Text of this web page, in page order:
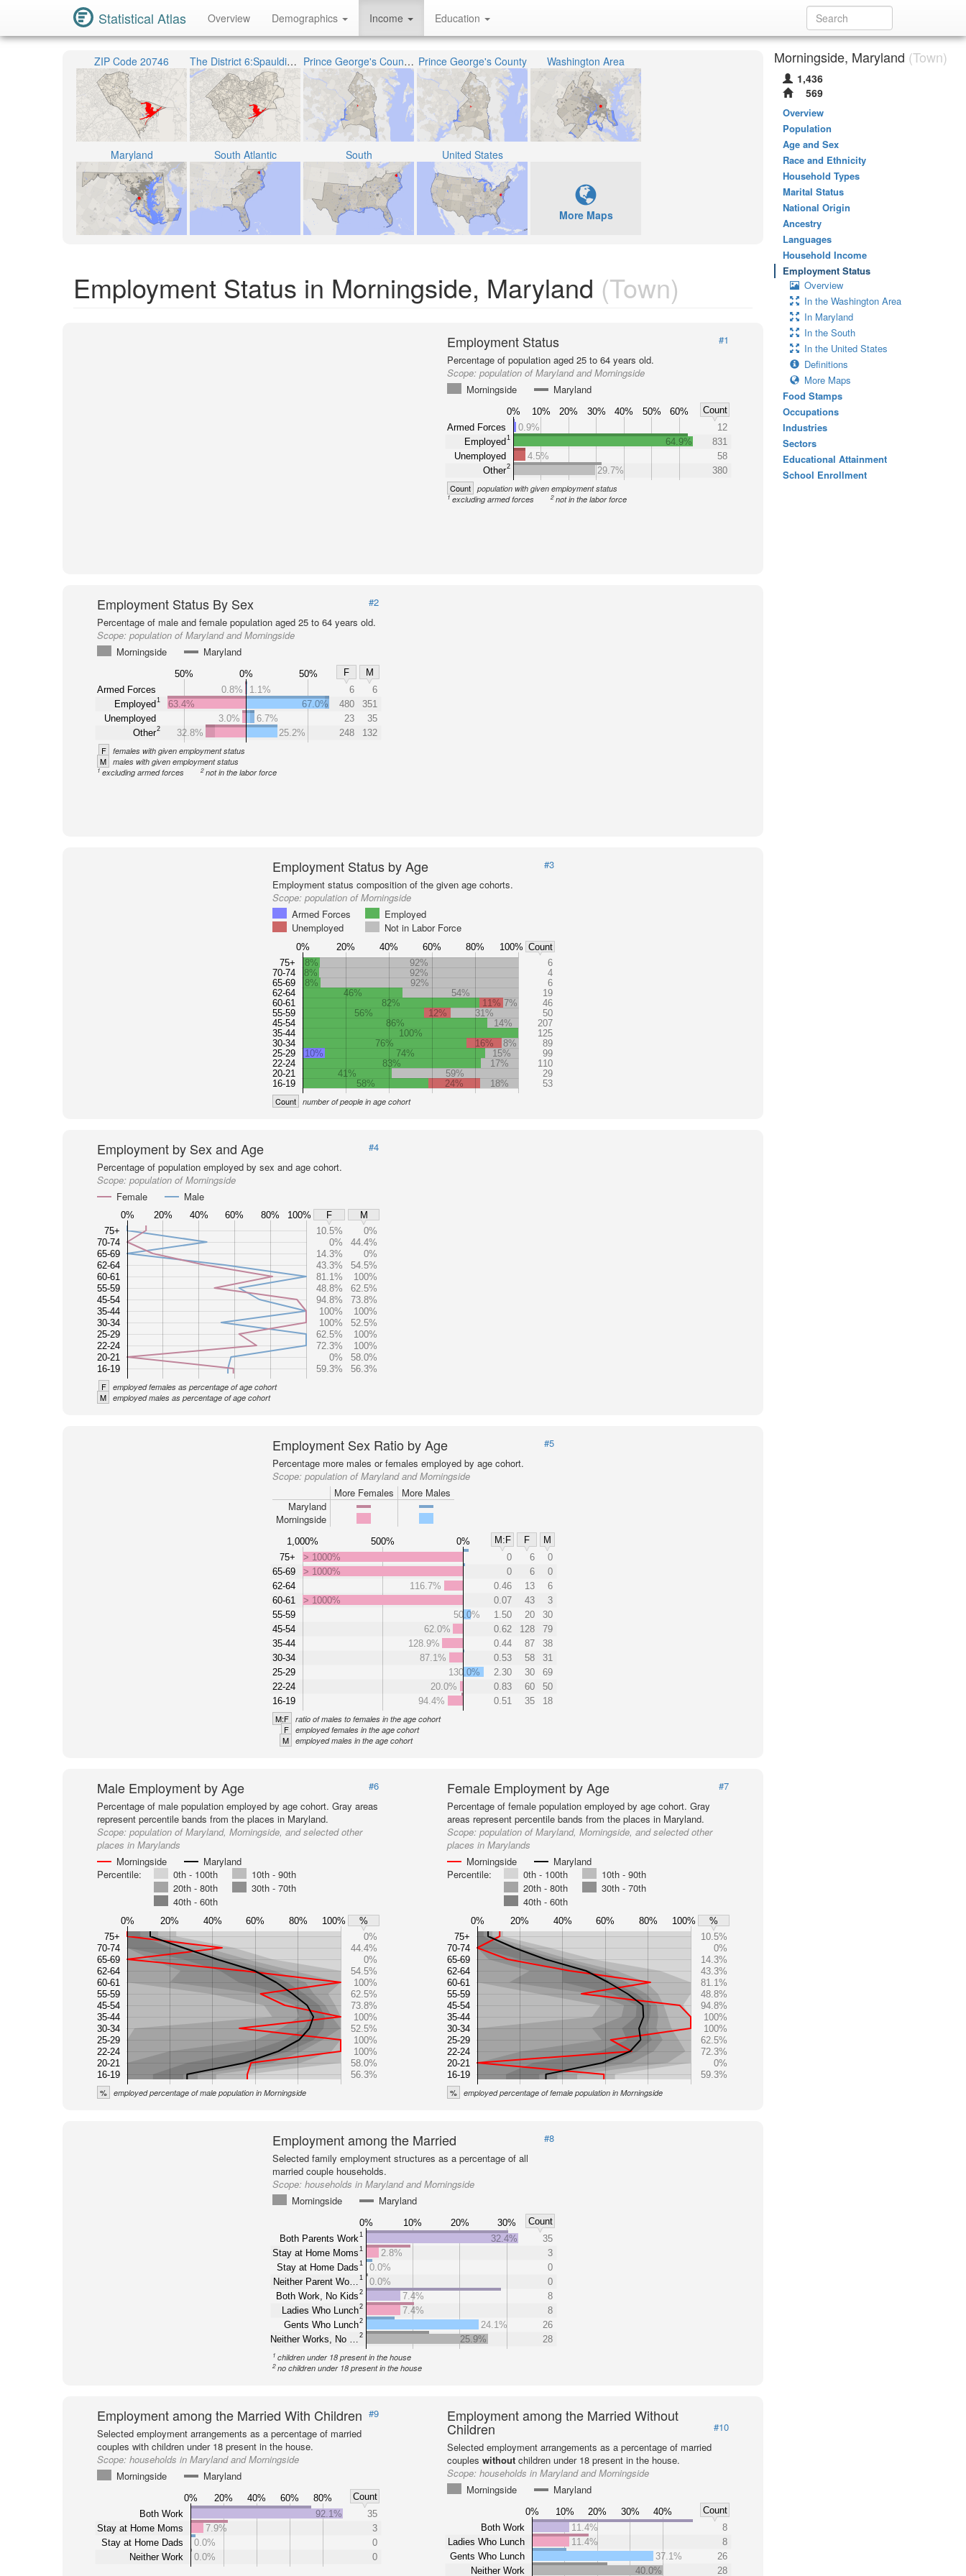
Statistical Atlas Overview Demographics Income Education
ZIP Code 20746 The District 6:Spauldings Prince George's County Public Schools Prince George's County Washington Area
Maryland South Atlantic South United States
More Maps
Employment Status in Morningside, Maryland (Town)
Employment Status
#1
Percentage of population aged 25 to 64 years old.
Scope:population of Maryland and Morningside
Morningside
Maryland
0% 10% 20% 30% 40% 50% 60%
Count
Armed Forces
Employed 1
Unemployed
Other2
0.9%
12
64.9%
831
4.5%
58
29.7%
380
Count population with given employment status
1excluding armed forces 2 not in the labor force
Employment Status By Sex
#2
Percentage of male and female population aged 25 to 64 years old.
Scope: population of Maryland and Morningside
Morningside
Maryland
50% 0% 50% F
M
Armed Forces
Employed1
Unemployed
Other2
0.8% 1.1% 6
6
63.4%
67.0% 480
351
3.0%
6.7% 23
35
32.8%
25.2% 248 132
F females with given employment status
M males with given employment status
1 excluding armed forces 2not in the labor force
Employment Status by Age
#3
Employment status composition of the given age cohorts.
Scope: population of Morningside
Armed Forces
Employed
Unemployed
Not in Labor Force
75+
70-74
65-69
62-64
60-61
55-59
45-54
35-44
30-34
25-29
22-24
20-21
16-19
8% 92%
6
8%
92%
4
8%
92%
6
46%
54%
19
82%
11% 7%
46
56%
12% 31%
50
86%
14%
207
100%
125
76%
16% 8%
89
10%
74% 15%
99
83%
17%
110
41%
59%
29
58%
24% 18% 53
0% 20% 40% 60% 80% 100% Count
Count number of people in age cohort
Employment by Sex and Age
#4
Percentage of population employed by sex and age cohort.
Scope: population of Morningside
Female
Male
0% 20% 40% 60% 80% 100% F
M
75+
70-74
65-69
62-64
60-61
55-59
45-54
35-44
30-34
25-29
22-24
20-21
16-19
10.5%
0%
0%
44.4%
14.3%
0%
43.3%
54.5%
81.1%
100%
48.8%
62.5%
94.8%
73.8%
100%
100%
100%
52.5%
62.5%
100%
72.3%
100%
0%
58.0%
59.3%
56.3%
F employed females as percentage of age cohort
M employed males as percentage of age cohort
Employment Sex Ratio by Age
#5
Percentage more males or females employed by age cohort.
Scope: population of Maryland and Morningside
More Females
More Males
Maryland
Morningside
1,000% 500% 0% M:F F
M
75+
65-69
62-64
60-61
55-59
45-54
35-44
30-34
25-29
22-24
16-19
> 1000% 0 6
0
> 1000%
0 6
0
116.7%
0.46 13
6
> 1000%
0.07 43
3
50.0%
1.50 20
30
62.0%
0.62 128
79
128.9%
0.44 87
38
87.1%
0.53 58
31
130.0%
2.30 30
69
20.0%
0.83 60
50
94.4%
0.51 35 18
M:F ratio of males to females in the age cohort
F employed females in the age cohort
M employed males in the age cohort
Male Employment by Age
#6
Percentage of male population employed by age cohort. Gray areas
represent percentile bands from the places in Maryland.
Scope: population of Maryland, Morningside, and selected other
places in Marylands
Morningside
Maryland
Percentile:
0th - 100th
10th - 90th
20th - 80th
30th - 70th
40th - 60th
0% 20% 40% 60% 80% 100%
%
75+
70-74
65-69
62-64
60-61
55-59
45-54
35-44
30-34
25-29
22-24
20-21
16-19
0%
44.4%
0%
54.5%
100%
62.5%
73.8%
100%
52.5%
100%
100%
58.0%
56.3%
% employed percentage of male population in Morningside
Female Employment by Age
#7
Percentage of female population employed by age cohort. Gray
areas represent percentile bands from the places in Maryland.
Scope:population of Maryland, Morningside, and selected other
places in Marylands
Morningside
Maryland
Percentile:
0th - 100th
10th - 90th
20th - 80th
30th - 70th
40th - 60th
0% 20% 40% 60% 80% 100%
%
75+
70-74
65-69
62-64
60-61
55-59
45-54
35-44
30-34
25-29
22-24
20-21
16-19
10.5%
0%
14.3%
43.3%
81.1%
48.8%
94.8%
100%
100%
62.5%
72.3%
0%
59.3%
% employed percentage of female population in Morningside
Employment among the Married
#8
Selected family employment structures as a percentage of all
married couple households.
Scope: households in Maryland and Morningside
Morningside
Maryland
0% 10% 20% 30%
Count
Both Parents Work1
Stay at Home Moms1
Stay at Home Dads1
Neither Parent Wo… 1
Both Work, No Kids2
Ladies Who Lunch2
Gents Who Lunch2
Neither Works, No … 2
32.4%
35
2.8%
3
0.0%
0
0.0%
0
7.4%
8
7.4%
8
24.1%
26
25.9%
28
1 children under 18 present in the house
2 no children under 18 present in the house
Employment among the Married With Children #9
Selected employment arrangements as a percentage of married
couples with children under 18 present in the house.
Scope: households in Maryland and Morningside
Morningside
Maryland
0% 20% 40% 60% 80%
Count
Both Work
Stay at Home Moms
Stay at Home Dads
Neither Work
92.1%
35
7.9%
3
0.0%
0
0.0%
0
Employment among the Married Without
Children
#10
Selected employment arrangements as a percentage of married
coupleswithout children under 18 present in the house.
Scope:households in Maryland and Morningside
Morningside
Maryland
0% 10% 20% 30% 40%
Count
Both Work
Ladies Who Lunch
Gents Who Lunch
Neither Work
11.4%
8
11.4%
8
37.1%
26
40.0%
28
Morningside, Maryland (Town)
1,436
569
Overview
Population
Age and Sex
Race and Ethnicity
Household Types
Marital Status
National Origin
Ancestry
Languages
Household Income
Employment Status
Overview
In the Washington Area
In Maryland
In the South
In the United States
Definitions
More Maps
Food Stamps
Occupations
Industries
Sectors
Educational Attainment
School Enrollment